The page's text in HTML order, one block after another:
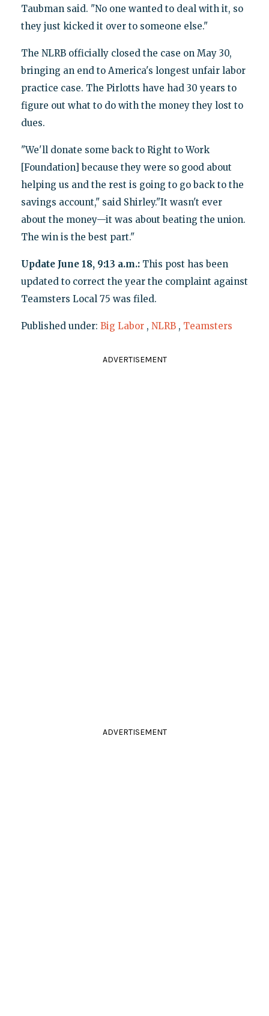
Taubman said. "No one wanted to deal with it, so
they just kicked it over to someone else."
The NLRB officially closed the case on May 30,
bringing an end to America's longest unfair labor
practice case. The Pirlotts have had 30 years to
figure out what to do with the money they lost to
dues.
"We'll donate some back to Right to Work
[Foundation] because they were so good about
helping us and the rest is going to go back to the
savings account," said Shirley."It wasn't ever
about the money—it was about beating the union.
The win is the best part."
Update June 18, 9:13 a.m.: This post has been
updated to correct the year the complaint against
Teamsters Local 75 was filed.
Published under: Big Labor , NLRB , Teamsters
ADVERTISEMENT
ADVERTISEMENT